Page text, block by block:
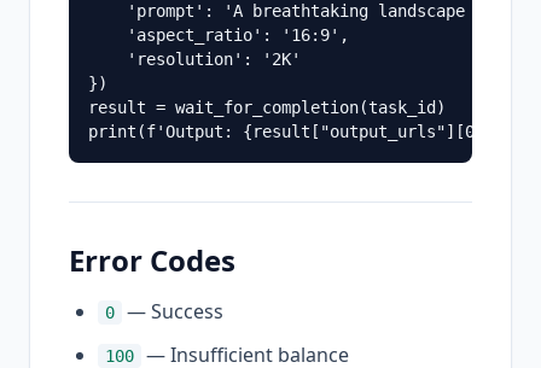
'prompt': 'A breathtaking landscape of
    'aspect_ratio': '16:9',
    'resolution': '2K'
})
result = wait_for_completion(task_id)
Error Codes
0 — Success
100 — Insufficient balance